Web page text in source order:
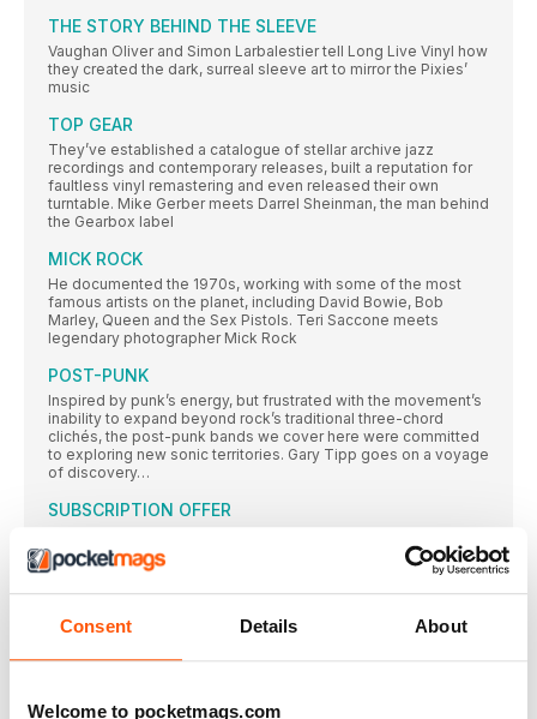
Consent Details About
Welcome to pocketmags.com
THE STORY BEHIND THE SLEEVE
Vaughan Oliver and Simon Larbalestier tell Long Live Vinyl how
they created the dark, surreal sleeve art to mirror the Pixies’
music
TOP GEAR
They’ve established a catalogue of stellar archive jazz
recordings and contemporary releases, built a reputation for
faultless vinyl remastering and even released their own
turntable. Mike Gerber meets Darrel Sheinman, the man behind
the Gearbox label
MICK ROCK
He documented the 1970s, working with some of the most
famous artists on the planet, including David Bowie, Bob
Marley, Queen and the Sex Pistols. Teri Saccone meets
legendary photographer Mick Rock
POST-PUNK
Inspired by punk’s energy, but frustrated with the movement’s
inability to expand beyond rock’s traditional three-chord
clichés, the post-punk bands we cover here were committed
to exploring new sonic territories. Gary Tipp goes on a voyage
of discovery…
SUBSCRIPTION OFFER
FANTASTIC
Classic Album PULP
While their Britpop peers looked to laddism, The Beatles and
The Kinks, in 1995 Pulp emerged with an album that was
AMOEBA MUSIC